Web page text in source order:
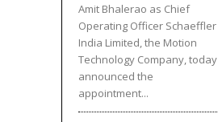
Amit Bhalerao as Chief
Operating Officer Schaeffler
India Limited, the Motion
Technology Company, today
announced the
appointment...